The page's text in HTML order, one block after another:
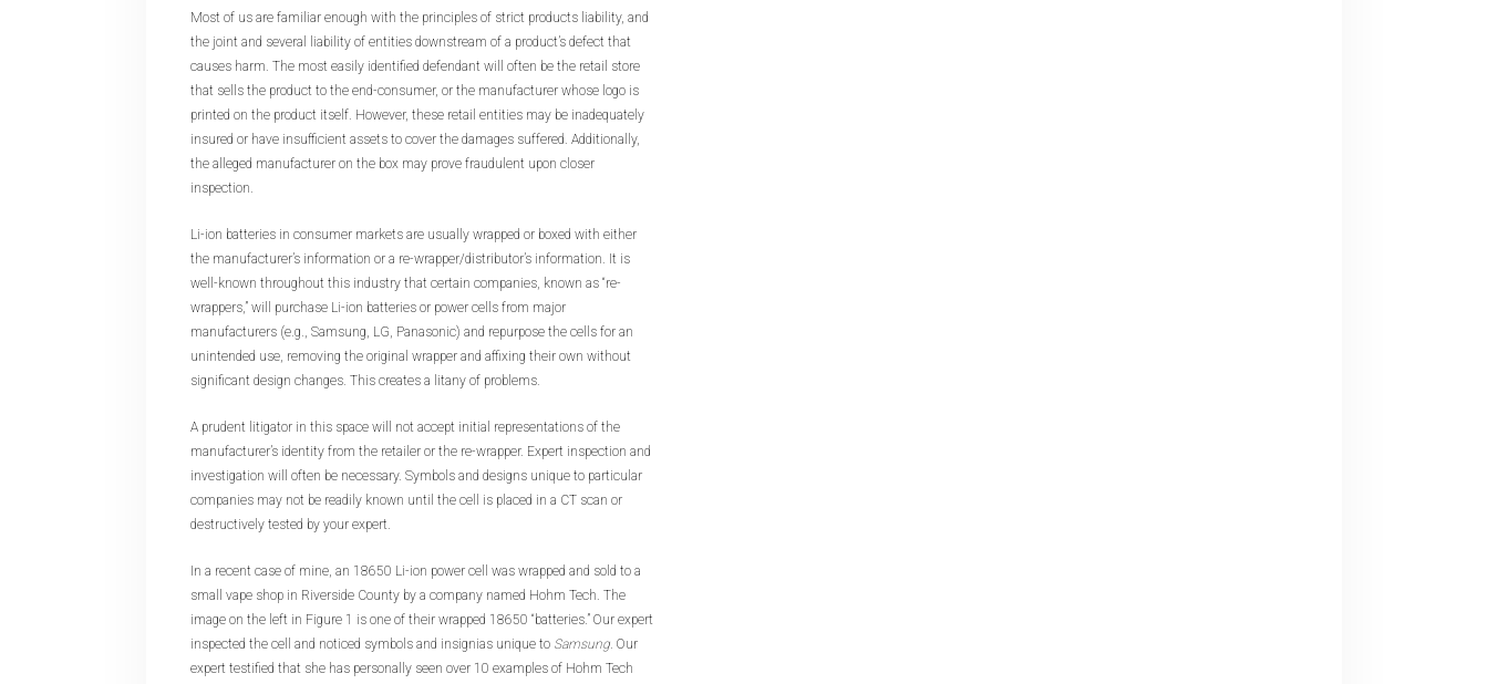
Most of us are familiar enough with the principles of strict products liability, and
the joint and several liability of entities downstream of a product’s defect that
causes harm. The most easily identified defendant will often be the retail store
that sells the product to the end-consumer, or the manufacturer whose logo is
printed on the product itself. However, these retail entities may be inadequately
insured or have insufficient assets to cover the damages suffered. Additionally,
the alleged manufacturer on the box may prove fraudulent upon closer
inspection.
Li-ion batteries in consumer markets are usually wrapped or boxed with either
the manufacturer’s information or a re-wrapper/distributor’s information. It is
well-known throughout this industry that certain companies, known as “re-
wrappers,” will purchase Li-ion batteries or power cells from major
manufacturers (e.g., Samsung, LG, Panasonic) and repurpose the cells for an
unintended use, removing the original wrapper and affixing their own without
significant design changes. This creates a litany of problems.
A prudent litigator in this space will not accept initial representations of the
manufacturer’s identity from the retailer or the re-wrapper. Expert inspection and
investigation will often be necessary. Symbols and designs unique to particular
companies may not be readily known until the cell is placed in a CT scan or
destructively tested by your expert.
In a recent case of mine, an 18650 Li-ion power cell was wrapped and sold to a
small vape shop in Riverside County by a company named Hohm Tech. The
image on the left in Figure 1 is one of their wrapped 18650 “batteries.” Our expert
inspected the cell and noticed symbols and insignias unique to Samsung. Our
expert testified that she has personally seen over 10 examples of Hohm Tech